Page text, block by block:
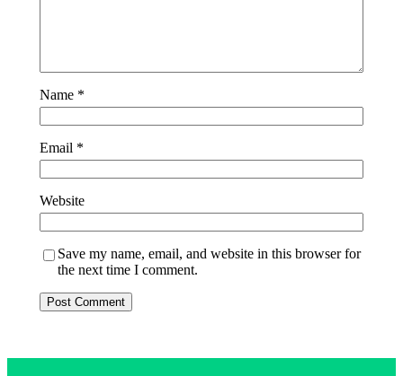
Name *
Email *
Website
Save my name, email, and website in this browser for
the next time I comment.